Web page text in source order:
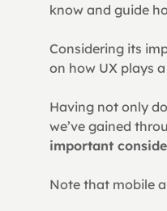
know and guide
Considering its
on how UX plays
Having not only
we’ve gained
important
Note that mobile